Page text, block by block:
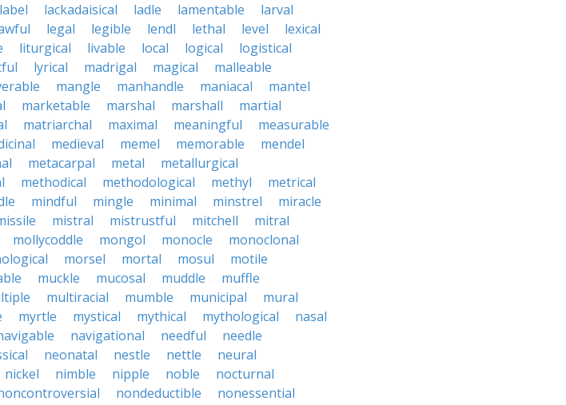
label lackadaisical ladle lamentable
larval
legal legible lendl lethal level
lexical
liturgical livable local logical
logistical
lyrical madrigal magical
malleable
mangle manhandle maniacal
mantel
marketable marshal marshall
martial
matriarchal maximal meaningful
measurable
medieval memel memorable
mendel
metacarpal metal
metallurgical
methodical methodological methyl
metrical
mindful mingle minimal minstrel
miracle
mistral mistrustful mitchell
mitral
mollycoddle mongol monocle
monoclonal
morsel mortal mosul
motile
muckle mucosal muddle
muffle
multiracial mumble municipal
mural
myrtle mystical mythical mythological
nasal
navigational needful
needle
neonatal nestle nettle
neural
nickel nimble nipple noble
nocturnal
nondeductible
nonessential